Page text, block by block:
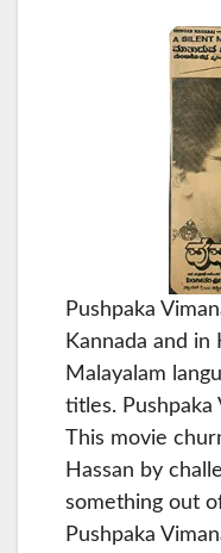
Pushpaka
Kannada and in
Malayalam
titles. Pushpaka
This movie
Hassan by
something out
Pushpaka